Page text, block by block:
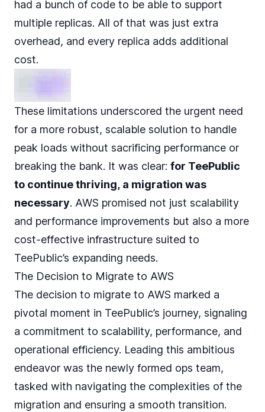
had a bunch of code to be able to support
multiple replicas. All of that was just extra
overhead, and every replica adds additional
cost.
These limitations underscored the urgent need
for a more robust, scalable solution to handle
peak loads without sacrificing performance or
breaking the bank. It was clear: for TeePublic
to continue thriving, a migration was
necessary. AWS promised not just scalability
and performance improvements but also a more
cost-effective infrastructure suited to
TeePublic’s expanding needs.
The Decision to Migrate to AWS
The decision to migrate to AWS marked a
pivotal moment in TeePublic’s journey, signaling
a commitment to scalability, performance, and
operational efficiency. Leading this ambitious
endeavor was the newly formed ops team,
tasked with navigating the complexities of the
migration and ensuring a smooth transition.